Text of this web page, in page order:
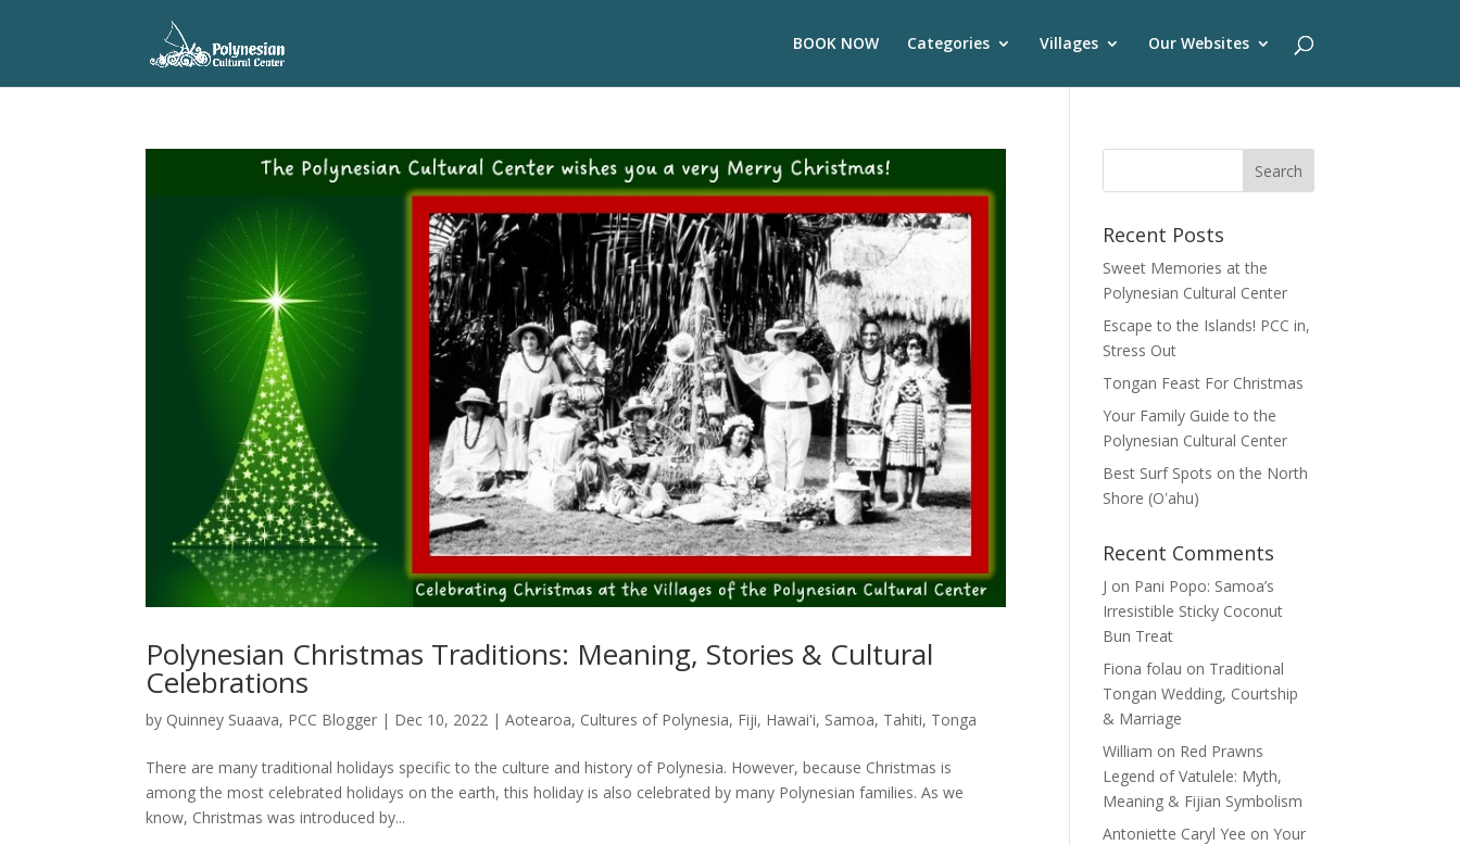
BOOK NOW Categories Villages Our Websites
Polynesian Christmas Traditions: Meaning, Stories & Cultural
Celebrations
by Quinney Suaava, PCC Blogger | Dec 10, 2022 |Aotearoa, Cultures of Polynesia, Fiji, Hawai'i, Samoa, Tahiti, Tonga
There are many traditional holidays specific to the culture and history of Polynesia. However, because Christmas is
among the most celebrated holidays on the earth, this holiday is also celebrated by many Polynesian families. As we
know, Christmas was introduced by...
Recent Posts
Sweet Memories at the
Polynesian Cultural Center
Escape to the Islands! PCC in,
Stress Out
Tongan Feast For Christmas
Your Family Guide to the
Polynesian Cultural Center
Best Surf Spots on the North
Shore (Oʽahu)
Recent Comments
J on Pani Popo: Samoa’s
Irresistible Sticky Coconut
Bun Treat
Fiona folau on Traditional
Tongan Wedding, Courtship
& Marriage
William on Red Prawns
Legend of Vatulele: Myth,
Meaning & Fijian Symbolism
Antoniette Caryl Yee onYour